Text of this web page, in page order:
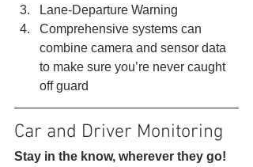
Lane-Departure Warning
Comprehensive systems can
combine camera and sensor data
to make sure you’re never caught
off guard
Car and Driver Monitoring
Stay in the know, wherever they go!